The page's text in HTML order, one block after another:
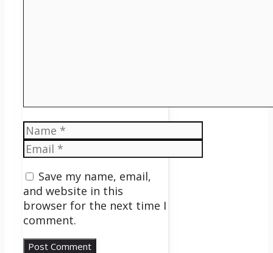
Name
Email
Save my name, email,
and website in this
browser for the next time I
comment.